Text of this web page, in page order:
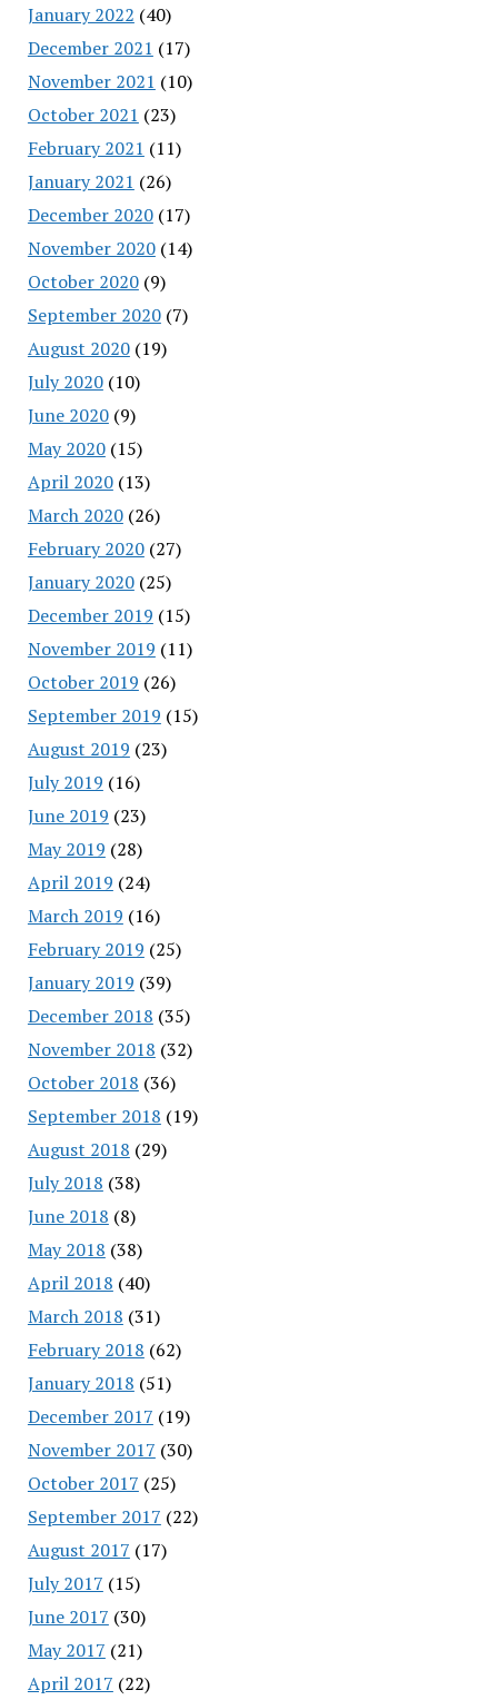
January 2022 (40)
December 2021 (17)
November 2021 (10)
October 2021 (23)
February 2021 (11)
January 2021 (26)
December 2020(17)
November 2020(14)
October 2020(9)
September 2020(7)
August 2020(19)
July 2020(10)
June 2020(9)
May 2020(15)
April 2020(13)
March 2020(26)
February 2020(27)
January 2020(25)
December 2019 (15)
November 2019 (11)
October 2019 (26)
September 2019 (15)
August 2019 (23)
July 2019 (16)
June 2019 (23)
May 2019 (28)
April 2019 (24)
March 2019 (16)
February 2019 (25)
January 2019 (39)
December 2018 (35)
November 2018 (32)
October 2018 (36)
September 2018 (19)
August 2018 (29)
July 2018 (38)
June 2018 (8)
May 2018 (38)
April 2018 (40)
March 2018 (31)
February 2018 (62)
January 2018 (51)
December 2017 (19)
November 2017 (30)
October 2017 (25)
September 2017 (22)
August 2017 (17)
July 2017 (15)
June 2017 (30)
May 2017 (21)
April 2017 (22)